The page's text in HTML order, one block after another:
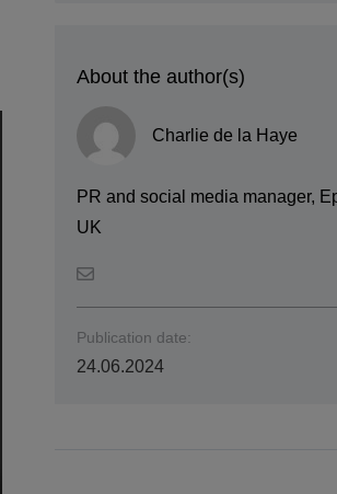
About the author(s)
Charlie de la Haye
PR and social media manager,
UK
Publication date:
24.06.2024